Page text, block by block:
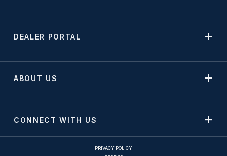
DEALER PORTAL
ABOUT US
CONNECT WITH US
PRIVACY POLICY